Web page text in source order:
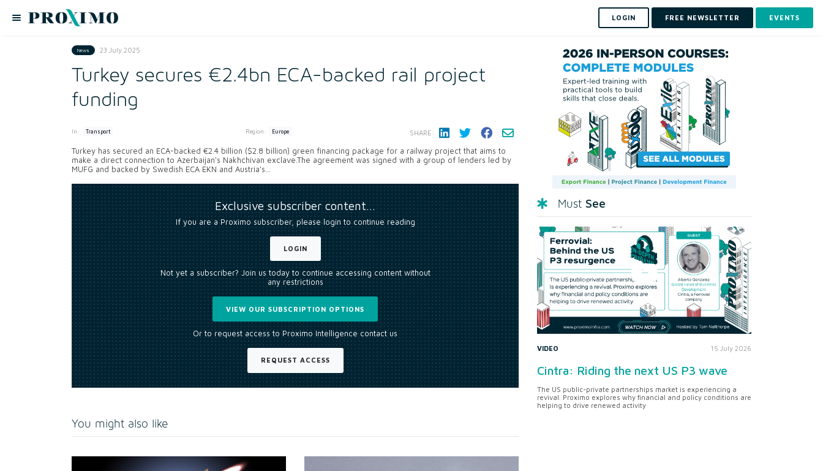
LOGIN FREE NEWSLETTER EVENTS
News 23 July 2025
Turkey secures €2.4bn ECA-backed rail project
funding
In: Transport Region: Europe SHARE:
Turkey has secured an ECA-backed €2.4 billion ($2.8 billion) green financing package for a railway project that aims to
make a direct connection to Azerbaijan's Nakhchivan exclave.The agreement was signed with a group of lenders led by
MUFG and backed by Swedish ECA EKN and Austria's...
Exclusive subscriber content…
If you are a Proximo subscriber, please login to continue reading
LOGIN
Not yet a subscriber? Join us today to continue accessing content without
any restrictions
VIEW OUR SUBSCRIPTION OPTIONS
Or to request access to Proximo Intelligence contact us
REQUEST ACCESS
You might also like
Must See
VIDEO 15 July 2026
Cintra: Riding the next US P3 wave
The US public-private partnerships market is experiencing a
revival. Proximo explores why financial and policy conditions are
helping to drive renewed activity